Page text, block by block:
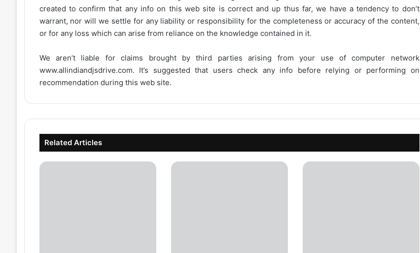
created to confirm that any info on this web site is correct and up thus far, we have a tendency to don’t
warrant, nor will we settle for any liability or responsibility for the completeness or accuracy of the content,
or for any loss which can arise from reliance on the knowledge contained in it.
We aren’t liable for claims brought by third parties arising from your use of computer network
www.allindiandjsdrive.com. It’s suggested that users check any info before relying or performing on
recommendation during this web site.
Related Articles